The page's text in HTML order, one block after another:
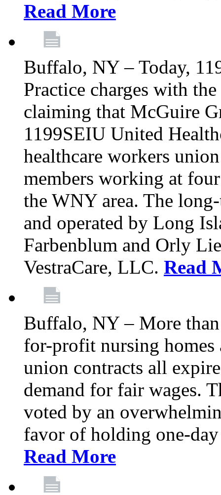
Read More
Buffalo, NY – Today,
Practice charges with
claiming that McGuire
1199SEIU United
healthcare workers
members working at
the WNY area. The
and operated by Long
Farbenblum and Orly
VestraCare, LLC. Read
Buffalo, NY – More
for-profit nursing homes
union contracts all
demand for fair wages.
voted by an
favor of holding one-
Read More